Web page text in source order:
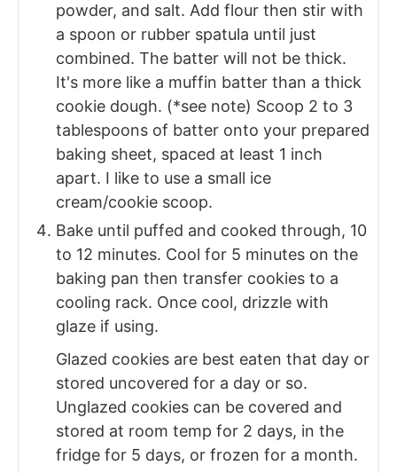
powder, and salt. Add flour then stir with
a spoon or rubber spatula until just
combined. The batter will not be thick.
It's more like a muffin batter than a thick
cookie dough. (*see note) Scoop 2 to 3
tablespoons of batter onto your prepared
baking sheet, spaced at least 1 inch
apart. I like to use a small ice
cream/cookie scoop.
Bake until puffed and cooked through, 10
to 12 minutes. Cool for 5 minutes on the
baking pan then transfer cookies to a
cooling rack. Once cool, drizzle with
glaze if using.
Glazed cookies are best eaten that day or
stored uncovered for a day or so.
Unglazed cookies can be covered and
stored at room temp for 2 days, in the
fridge for 5 days, or frozen for a month.